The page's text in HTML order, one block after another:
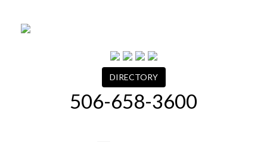
DIRECTORY
506-658-3600